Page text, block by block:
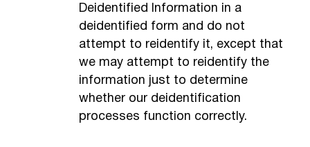
Deidentified Information in a
deidentified form and do not
attempt to reidentify it, except that
we may attempt to reidentify the
information just to determine
whether our deidentification
processes function correctly.